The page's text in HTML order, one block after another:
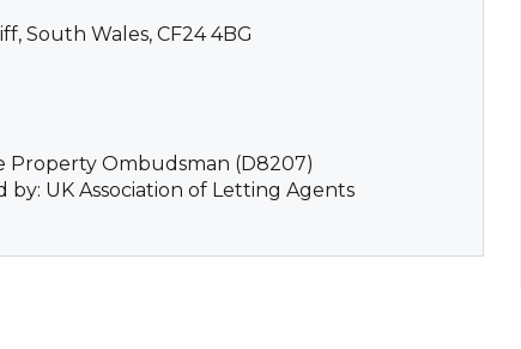
South Wales, CF24 4BG
Property Ombudsman (D8207)
UK Association of Letting Agents